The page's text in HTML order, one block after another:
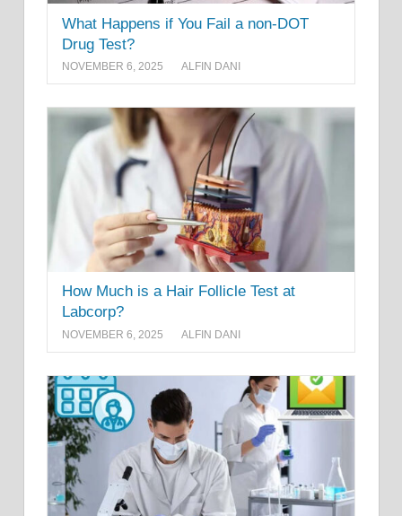
What Happens if You Fail a non-DOT
Drug Test?
NOVEMBER 6, 2025 ALFIN DANI
How Much is a Hair Follicle Test at
Labcorp?
NOVEMBER 6, 2025 ALFIN DANI